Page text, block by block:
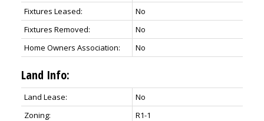
Fixtures Leased:
No
Fixtures Removed:
No
Home Owners Association:
No
Land Info:
Land Lease:
No
Zoning:
R1-1